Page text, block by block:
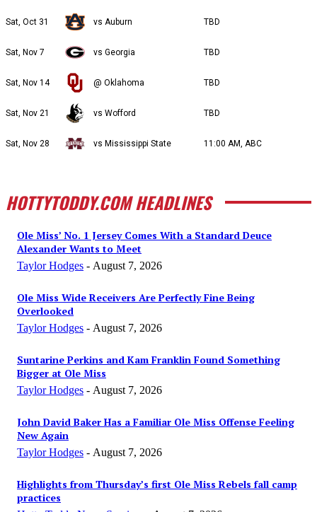
Sat, Oct 31 vs Auburn TBD
Sat, Nov 7 vs Georgia TBD
Sat, Nov 14 @ Oklahoma TBD
Sat, Nov 21 vs Wofford TBD
Sat, Nov 28 vs Mississippi State 11:00 AM, ABC
HOTTYTODDY.COM HEADLINES
Ole Miss’ No. 1 Jersey Comes With a Standard Deuce
Alexander Wants to Meet
Taylor Hodges - August 7, 2026
Ole Miss Wide Receivers Are Perfectly Fine Being
Overlooked
Taylor Hodges - August 7, 2026
Suntarine Perkins and Kam Franklin Found Something
Bigger at Ole Miss
Taylor Hodges - August 7, 2026
John David Baker Has a Familiar Ole Miss Offense Feeling
New Again
Taylor Hodges - August 7, 2026
Highlights from Thursday’s first Ole Miss Rebels fall camp
practices